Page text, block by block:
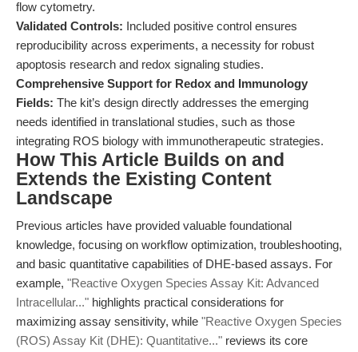
flow cytometry.
Validated Controls: Included positive control ensures
reproducibility across experiments, a necessity for robust
apoptosis research and redox signaling studies.
Comprehensive Support for Redox and Immunology
Fields: The kit’s design directly addresses the emerging
needs identified in translational studies, such as those
integrating ROS biology with immunotherapeutic strategies.
How This Article Builds on and
Extends the Existing Content
Landscape
Previous articles have provided valuable foundational
knowledge, focusing on workflow optimization, troubleshooting,
and basic quantitative capabilities of DHE-based assays. For
example, "Reactive Oxygen Species Assay Kit: Advanced
Intracellular..." highlights practical considerations for
maximizing assay sensitivity, while "Reactive Oxygen Species
(ROS) Assay Kit (DHE): Quantitative..." reviews its core